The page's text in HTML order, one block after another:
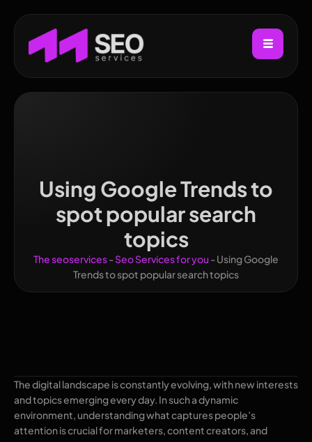
Using Google Trends to
spot popular search
topics
The seoservices-Seo Services for you-Using Google
Trends to spot popular search topics
The digital landscape is constantly evolving, with new interests
and topics emerging every day. In such a dynamic
environment, understanding what captures people’s
attention is crucial for marketers, content creators, and